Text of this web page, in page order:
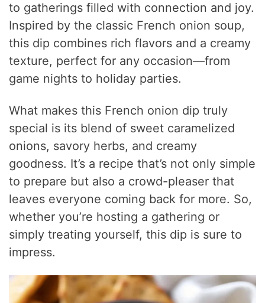
to gatherings filled with connection and joy.
Inspired by the classic French onion soup,
this dip combines rich flavors and a creamy
texture, perfect for any occasion—from
game nights to holiday parties.
What makes this French onion dip truly
special is its blend of sweet caramelized
onions, savory herbs, and creamy
goodness. It’s a recipe that’s not only simple
to prepare but also a crowd-pleaser that
leaves everyone coming back for more. So,
whether you’re hosting a gathering or
simply treating yourself, this dip is sure to
impress.